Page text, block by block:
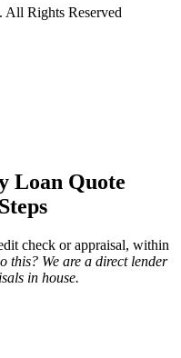
Rights Reserved
Loan Quote
check or appraisal, within
this? We are a direct lender
in house.